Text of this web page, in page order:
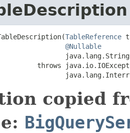
TableReference
@Nullable
throws
copied